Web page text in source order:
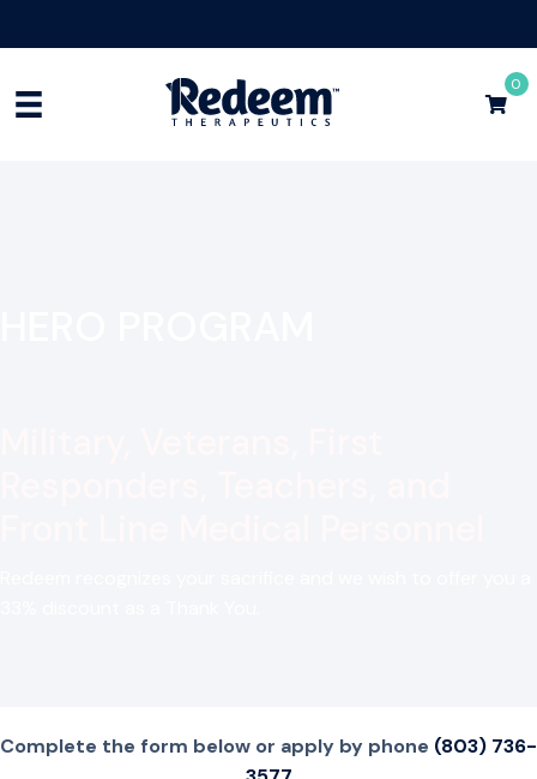
0
Complete the form below or apply by phone (803) 736-